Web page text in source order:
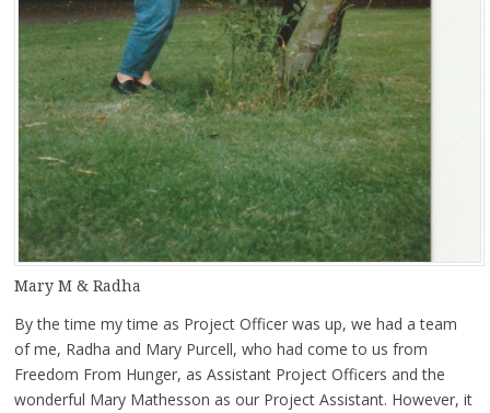
Mary M & Radha
By the time my time as Project Officer was up, we had a team
of me, Radha and Mary Purcell, who had come to us from
Freedom From Hunger, as Assistant Project Officers and the
wonderful Mary Mathesson as our Project Assistant. However, it